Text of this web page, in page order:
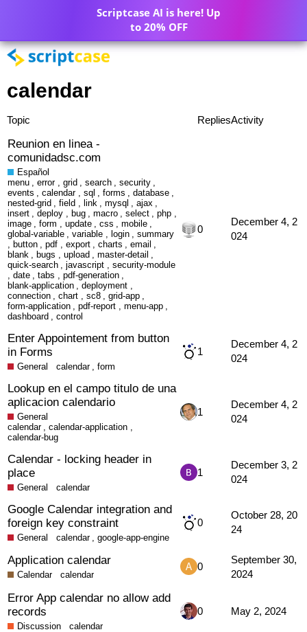
calendar
Topic RepliesActivity
Reunion en linea -
comunidadsc.com
Español
menu
,error grid search ,security
events
,calendar sql forms ,database
nested-grid
,field link mysql ,ajax
insert
,deploy bug macro ,select ,php
image
,form update css ,mobile
global-variable
,variable login
summary
button ,pdf export charts ,email
blank
,bugs upload master-detail
quick-search
,javascript
security-module
date ,tabs pdf-generation
blank-application
,deployment
connection
,chart sc8 grid-app
form-application
,pdf-report menu-app
dashboard
,control
0
December 4, 2
024
Enter Appointement from button
in Forms
General calendar ,form
1
December 4, 2
024
Lookup en el campo titulo de una
aplicacion calendario
General
calendar
,calendar-application
calendar-bug
1
December 4, 2
024
Calendar - locking header in
place
General calendar
1
December 3, 2
024
Google Calendar integration and
foreign key constraint
General calendar ,google-app-engine
0
October 28, 20
24
Application calendar
Calendar calendar
0
September 30,
2024
Error App calendar no allow add
records
Discussion calendar
0 May 2, 2024
Scriptcase AI is here! Up
to 20% OFF